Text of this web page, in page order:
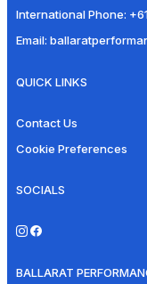
International Phone:
Email:
QUICK LINKS
Contact Us
Cookie Preferences
SOCIALS
BALLARAT